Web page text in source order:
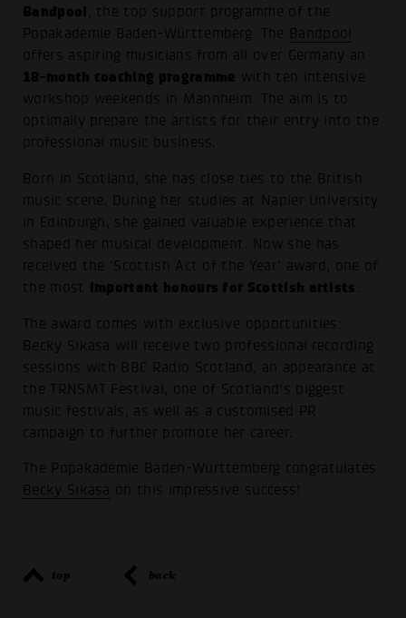
Bandpool , the top support programme of the
Popakademie Baden-Württemberg. The Bandpool
offers aspiring musicians from all over Germany an
18-month coaching programme with ten intensive
workshop weekends in Mannheim. The aim is to
optimally prepare the artists for their entry into the
professional music business.
Born in Scotland, she has close ties to the British
music scene. During her studies at Napier University
in Edinburgh, she gained valuable experience that
shaped her musical development. Now she has
received the ‘Scottish Act of the Year’ award, one of
the most important honours for Scottish artists
The award comes with exclusive opportunities:
Becky Sikasa will receive two professional recording
sessions with BBC Radio Scotland, an appearance at
the TRNSMT Festival, one of Scotland's biggest
music festivals, as well as a customised PR
campaign to further promote her career.
The Popakademie Baden-Württemberg congratulates
Becky Sikasa on this impressive success!
top back